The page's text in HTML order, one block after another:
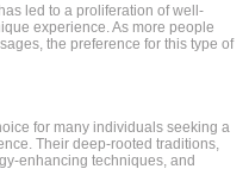
led to a proliferation of well-
experience. As more people
the preference for this type of
for many individuals seeking a
Their deep-rooted traditions,
enhancing techniques, and